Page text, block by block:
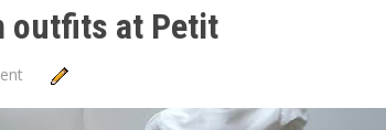
outfits at Petit